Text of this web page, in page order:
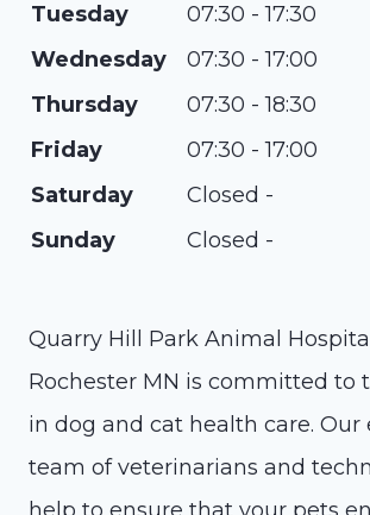
Tuesday
07:30 - 17:30
Wednesday
07:30 - 17:00
Thursday
07:30 - 18:30
Friday
07:30 - 17:00
Saturday
Closed -
Sunday
Closed -
Quarry Hill Park Animal
Rochester MN is committed to
in dog and cat health care. Our
team of veterinarians and